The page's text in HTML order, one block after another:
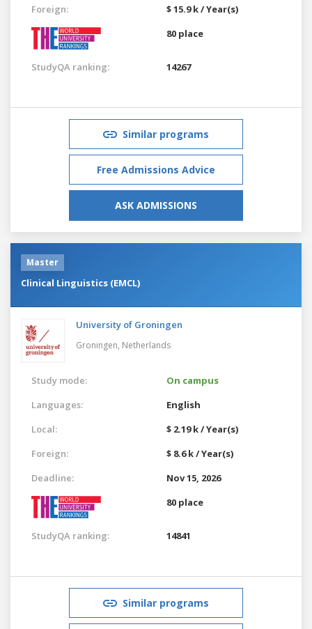
Foreign:
$ 15.9 k / Year(s)
80 place
StudyQA ranking: 14267
Similar programs
Free Admissions Advice
ASK ADMISSIONS
Master
Clinical Linguistics (EMCL)
University of Groningen
Groningen, Netherlands
Study mode:
On campus
Languages:
English
Local:
$ 2.19 k / Year(s)
Foreign:
$ 8.6 k / Year(s)
Deadline:
Nov 15, 2026
80 place
StudyQA ranking: 14841
Similar programs